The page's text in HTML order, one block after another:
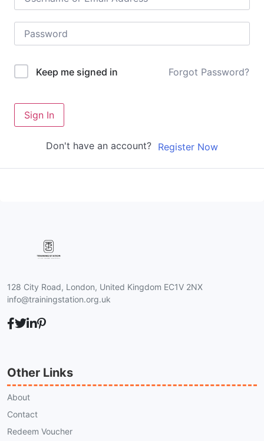
Keep me signed in Forgot Password?
Sign In
Don't have an account? Register Now
128 City Road, London, United Kingdom EC1V 2NX
info@trainingstation.org.uk
Other Links
About
Contact
Redeem Voucher